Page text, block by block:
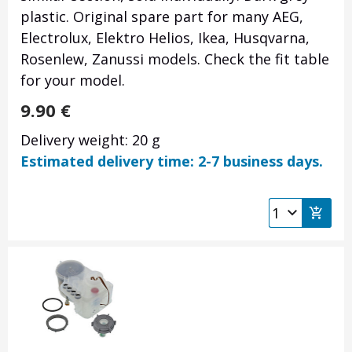
plastic. Original spare part for many AEG,
Electrolux, Elektro Helios, Ikea, Husqvarna,
Rosenlew, Zanussi models. Check the fit table
for your model.
9.90 €
Delivery weight: 20 g
Estimated delivery time: 2-7 business days.